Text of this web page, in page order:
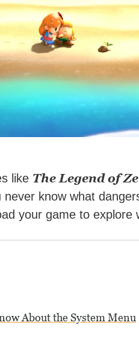
like The Legend of
know what
your game to explore
About the System Menu